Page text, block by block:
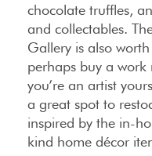
chocolate truffles,
and collectables.
Gallery is also
perhaps buy a
you’re an artist
a great spot to
inspired by the in-
kind home décor